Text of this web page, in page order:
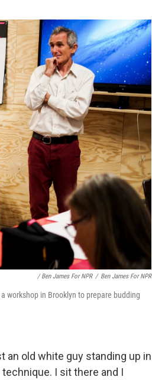
/ Ben James For NPR / Ben James For NPR
workshop in Brooklyn to prepare budding
an old white guy standing up in
I sit there and I